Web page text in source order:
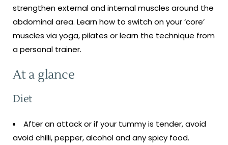
strengthen external and internal muscles around the
abdominal area. Learn how to switch on your ‘core’
muscles via yoga, pilates or learn the technique from
a personal trainer.
At a glance
Diet
After an attack or if your tummy is tender, avoid
avoid chilli, pepper, alcohol and any spicy food.